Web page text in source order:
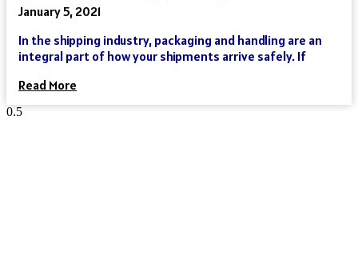
January 5, 2021
In the shipping industry, packaging and handling are an
integral part of how your shipments arrive safely. If
Read More